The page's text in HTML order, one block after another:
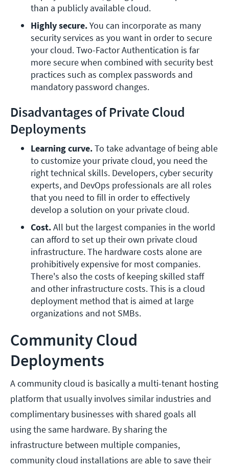
than a publicly available cloud.
Highly secure. You can incorporate as many
security services as you want in order to secure
your cloud. Two-Factor Authentication is far
more secure when combined with security best
practices such as complex passwords and
mandatory password changes.
Disadvantages of Private Cloud
Deployments
Learning curve. To take advantage of being able
to customize your private cloud, you need the
right technical skills. Developers, cyber security
experts, and DevOps professionals are all roles
that you need to fill in order to effectively
develop a solution on your private cloud.
Cost. All but the largest companies in the world
can afford to set up their own private cloud
infrastructure. The hardware costs alone are
prohibitively expensive for most companies.
There's also the costs of keeping skilled staff
and other infrastructure costs. This is a cloud
deployment method that is aimed at large
organizations and not SMBs.
Community Cloud
Deployments
A community cloud is basically a multi-tenant hosting
platform that usually involves similar industries and
complimentary businesses with shared goals all
using the same hardware. By sharing the
infrastructure between multiple companies,
community cloud installations are able to save their